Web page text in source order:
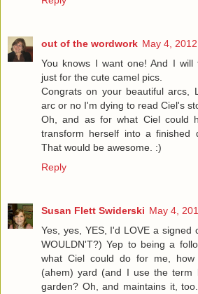
out of the wordwork May 4,
You knows I want one! And I will
just for the cute camel pics.
Congrats on your beautiful arcs,
arc or no I'm dying to read Ciel's
Oh, and as for what Ciel could
transform herself into a finished
That would be awesome. :)
Reply
Susan Flett Swiderski May 4,
Yes, yes, YES, I'd LOVE a signed
WOULDN'T?) Yep to being a
what Ciel could do for me,
(ahem) yard (and I use the term
garden? Oh, and maintains it,